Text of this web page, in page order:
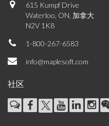
615 Kumpf Drive
Waterloo, ON, 加拿大
N2V 1K8
1-800-267-6583
info@maplesoft.com
社区